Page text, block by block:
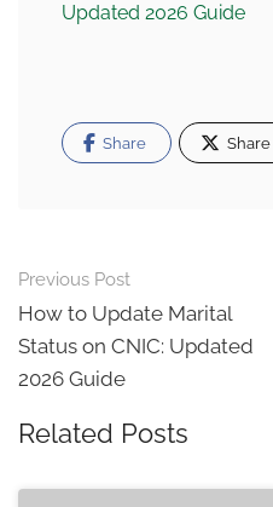
Updated 2026 Guide
Share Share
Post
navigation
Previous Post
How to Update Marital
Status on CNIC: Updated
2026 Guide
Related Posts